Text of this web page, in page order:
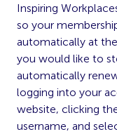
Inspiring
so your
automatically at
you would like to
automatically
logging into your
website, clicking
username, and